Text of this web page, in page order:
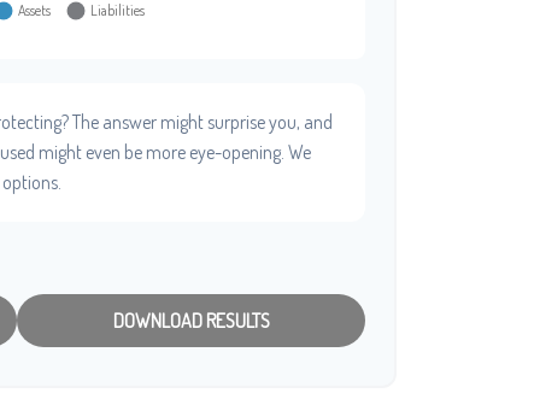
The answer might surprise you, and
might even be more eye-opening. We
DOWNLOAD RESULTS